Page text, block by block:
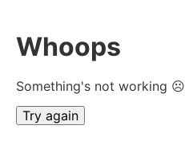
Whoops
Something's not working ☹
Try again